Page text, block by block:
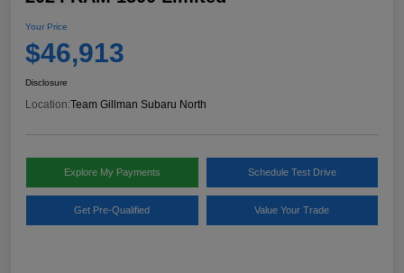
Your Price
$46,913
Disclosure
Location:Team Gillman Subaru North
Explore My Payments Schedule Test Drive
Get Pre-Qualified Value Your Trade